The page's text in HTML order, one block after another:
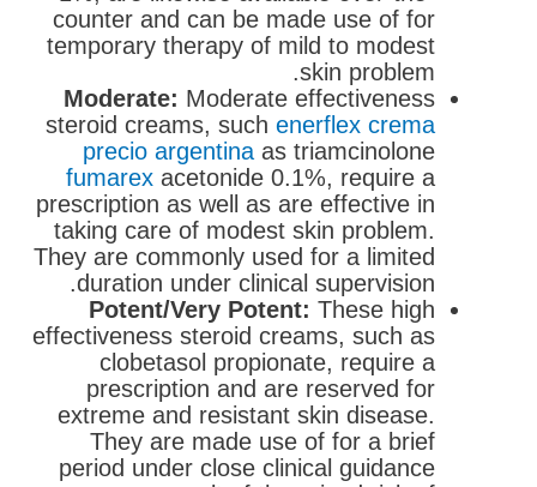
counter and can be made use of for
temporary therapy of mild to modest
skin problem.
Moderate: Moderate effectiveness
steroid creams, such enerflex crema
precio argentina as triamcinolone
fumarex acetonide 0.1%, require a
prescription as well as are effective in
taking care of modest skin problem.
They are commonly used for a limited
duration under clinical supervision.
Potent/Very Potent: These high
effectiveness steroid creams, such as
clobetasol propionate, require a
prescription and are reserved for
extreme and resistant skin disease.
They are made use of for a brief
period under close clinical guidance